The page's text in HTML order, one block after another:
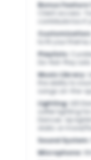
Bonus Feature 1
Client access.
Customization:
Playlists:
Music Library:
the ability to
songs on-the-
Lighting:
LED
softer lighting
Dances. Up
Sound System:
Microphone: